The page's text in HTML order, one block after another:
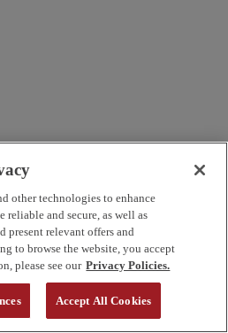
other technologies to enhance
reliable and secure, as well as
present relevant offers and
to browse the website, you accept
please see our Privacy Policies.
Accept All Cookies